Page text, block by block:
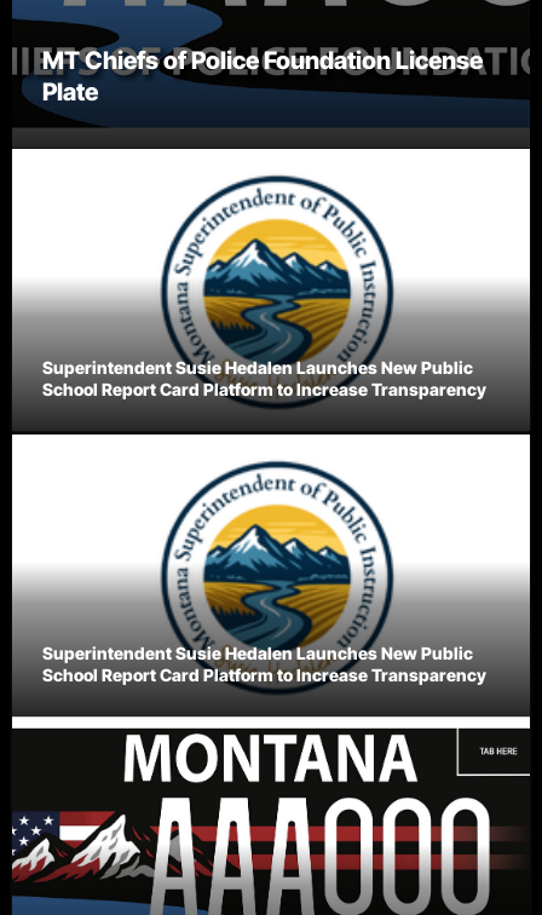
MT Chiefs of Police Foundation License
Plate
Superintendent Susie Hedalen Launches New Public
School Report Card Platform to Increase Transparency
Superintendent Susie Hedalen Launches New Public
School Report Card Platform to Increase Transparency